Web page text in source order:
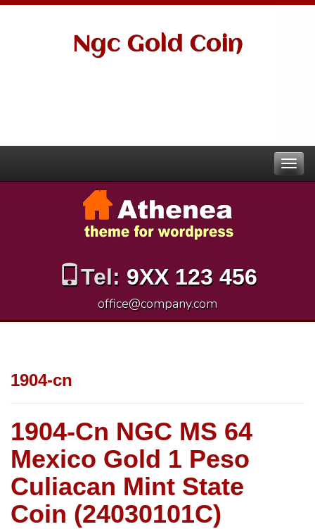
Ngc Gold Coin
Tel: 9XX 123 456
office@company.com
1904-cn
1904-Cn NGC MS 64
Mexico Gold 1 Peso
Culiacan Mint State
Coin (24030101C)